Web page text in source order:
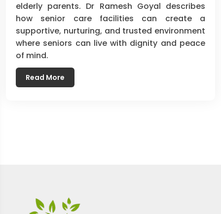
elderly parents. Dr Ramesh Goyal describes
how senior care facilities can create a
supportive, nurturing, and trusted environment
where seniors can live with dignity and peace
of mind.
Read More